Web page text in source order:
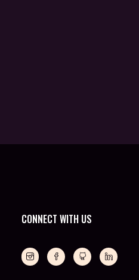
CONNECT WITH US